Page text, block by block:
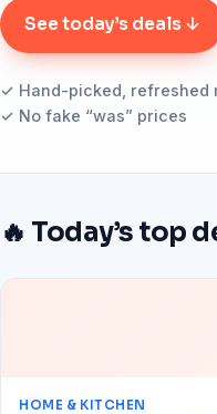
See today’s deals ↓
✓ Hand-picked, refreshed
✓ No fake “was” prices
🔥 Today’s top
HOME & KITCHEN